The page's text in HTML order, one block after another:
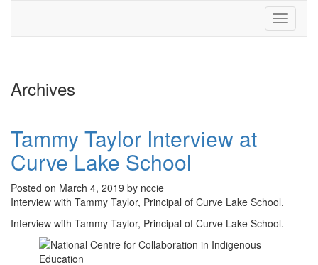
Toggle
Archives
Tammy Taylor Interview at
Curve Lake School
Posted on March 4, 2019 by nccie
Interview with Tammy Taylor, Principal of Curve Lake School.
Interview with Tammy Taylor, Principal of Curve Lake School.